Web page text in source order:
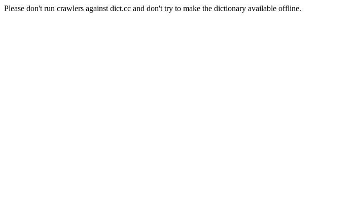
Please don't run crawlers against dict.cc and don't try to make the dictionary available offline.